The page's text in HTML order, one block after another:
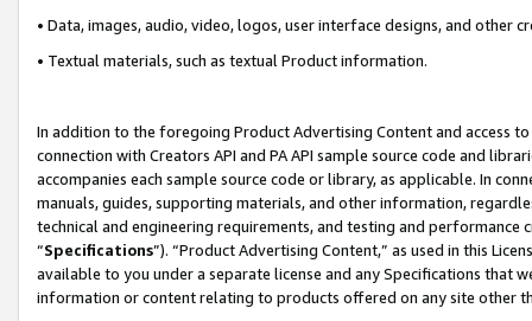
• Data, images, audio, video, logos, user interface designs, and other
• Textual materials, such as textual Product information.
In addition to the foregoing Product Advertising Content and access
connection with Creators API and PA API sample source code and
accompanies each sample source code or library, as applicable. In
manuals, guides, supporting materials, and other information,
technical and engineering requirements, and testing and
“Specifications”). “Product Advertising Content,” as used in this
available to you under a separate license and any Specifications that
information or content relating to products offered on any site other